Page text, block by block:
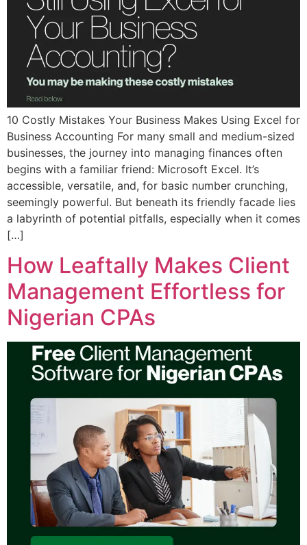
10 Costly Mistakes Your Business Makes Using Excel for
Business Accounting For many small and medium-sized
businesses, the journey into managing finances often
begins with a familiar friend: Microsoft Excel. It’s
accessible, versatile, and, for basic number crunching,
seemingly powerful. But beneath its friendly facade lies
a labyrinth of potential pitfalls, especially when it comes
[…]
How Leaftally Makes Client
Management Effortless for
Nigerian CPAs